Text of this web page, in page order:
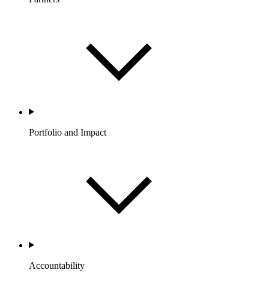
Portfolio and Impact
Accountability